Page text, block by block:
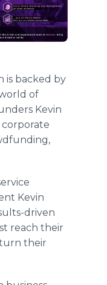
is backed by
of
Kevin
corporate
,
Kevin
driven
reach their
their